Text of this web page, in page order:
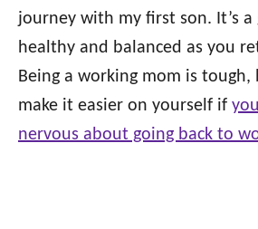
journey with my first son. It’s
healthy and balanced as you
Being a working mom is tough,
make it easier on yourself if
nervous about going back to